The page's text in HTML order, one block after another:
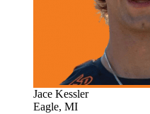
Jace Kessler
Eagle, MI